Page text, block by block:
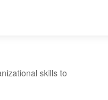
skills to